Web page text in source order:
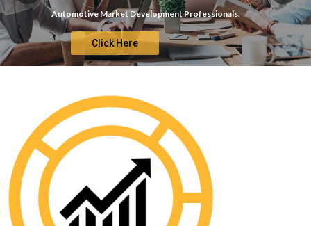
Automotive Market Development Professionals.
Click Here